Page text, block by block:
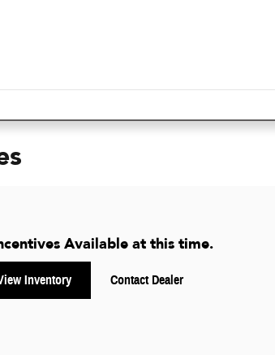
Available at this time.
Inventory Contact Dealer